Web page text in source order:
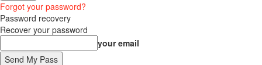
Forgot your password?
Password recovery
Recover your password
your email